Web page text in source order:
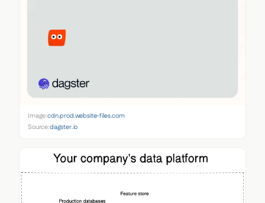
Image:cdn.prod.website-files.com
Source:dagster.io